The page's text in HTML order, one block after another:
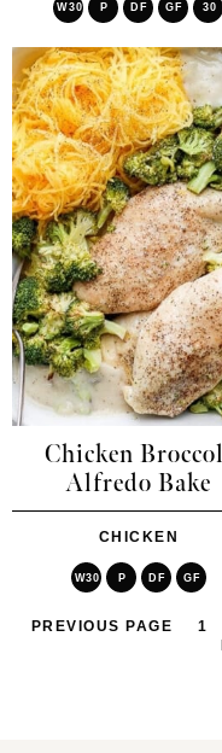
W30 P DF GF 30
Chicken
Alfredo Bake
CHICKEN
W30 P DF GF
PREVIOUS PAGE 1